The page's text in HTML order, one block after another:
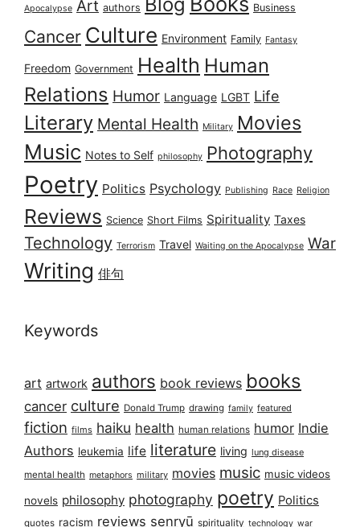
Apocalypse Art authors Business
Cancer Culture Environment Family Fantasy
Freedom Government Health Human
Relations Humor Language LGBT Life
Literary Mental Health Military Movies
Music Notes to Self philosophy Photography
Poetry Politics Psychology Publishing Race Religion
Reviews Science Short Films Spirituality Taxes
Technology Terrorism Travel Waiting on the Apocalypse War
Writing 俳句
Keywords
art artwork authors book reviews books
cancer culture Donald Trump drawing family featured
fiction films haiku health human relations humor Indie
Authors leukemia life literature living lung disease
mental health metaphors military movies music music videos
novels philosophy photography poetry Politics
quotes racism reviews senryū spirituality technology war